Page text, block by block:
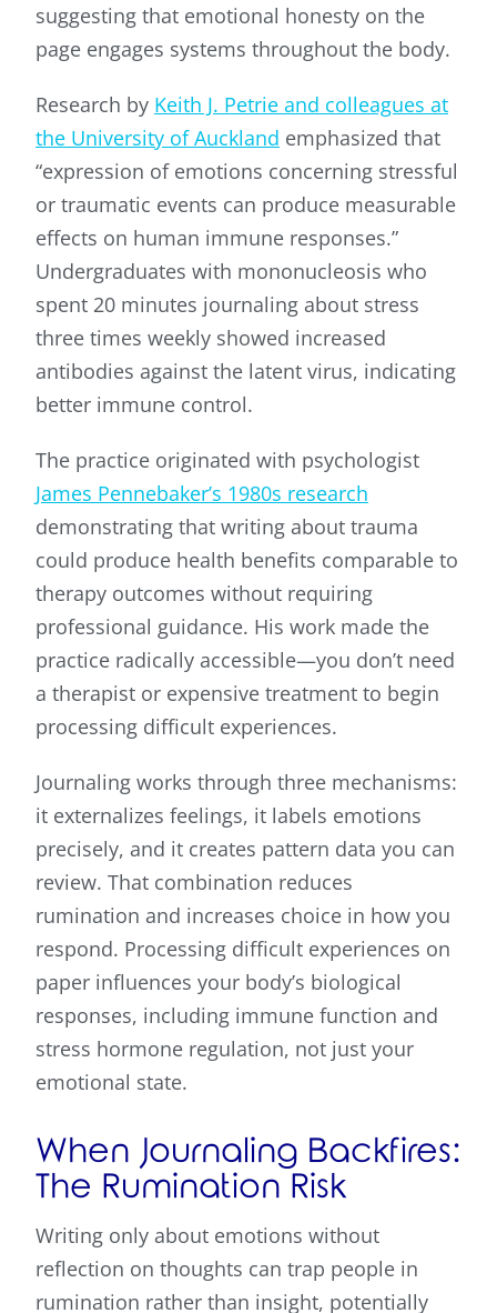
suggesting that emotional honesty on the
page engages systems throughout the body.
Research by Keith J. Petrie and colleagues at
the University of Auckland emphasized that
“expression of emotions concerning stressful
or traumatic events can produce measurable
effects on human immune responses.”
Undergraduates with mononucleosis who
spent 20 minutes journaling about stress
three times weekly showed increased
antibodies against the latent virus, indicating
better immune control.
The practice originated with psychologist
James Pennebaker’s 1980s research
demonstrating that writing about trauma
could produce health benefits comparable to
therapy outcomes without requiring
professional guidance. His work made the
practice radically accessible—you don’t need
a therapist or expensive treatment to begin
processing difficult experiences.
Journaling works through three mechanisms:
it externalizes feelings, it labels emotions
precisely, and it creates pattern data you can
review. That combination reduces
rumination and increases choice in how you
respond. Processing difficult experiences on
paper influences your body’s biological
responses, including immune function and
stress hormone regulation, not just your
emotional state.
When Journaling Backfires:
The Rumination Risk
Writing only about emotions without
reflection on thoughts can trap people in
rumination rather than insight, potentially